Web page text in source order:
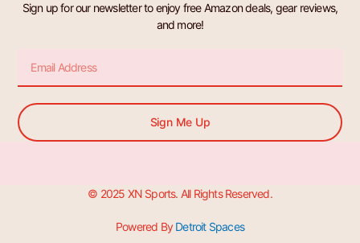
Sign up for our newsletter to enjoy free Amazon deals, gear reviews,
and more!
Sign Me Up
© 2025 XN Sports. All Rights Reserved.
Powered ByDetroit Spaces